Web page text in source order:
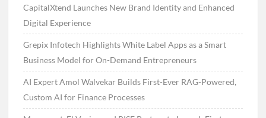
CapitalXtend Launches New Brand Identity and Enhanced
Digital Experience
Grepix Infotech Highlights White Label Apps as a Smart
Business Model for On-Demand Entrepreneurs
AI Expert Amol Walvekar Builds First-Ever RAG-Powered,
Custom AI for Finance Processes